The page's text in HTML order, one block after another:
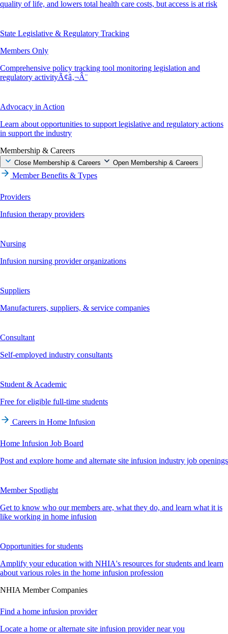
quality of life, and lowers total health care costs, but access is at risk
State Legislative & Regulatory Tracking
Members Only
Comprehensive policy tracking tool monitoring legislation and
regulatory activityÃ¢â‚¬Â¨
Advocacy in Action
Learn about opportunities to support legislative and regulatory actions
in support the industry
Membership & Careers
Close Membership & Careers Open Membership & Careers
Member Benefits & Types
Providers
Infusion therapy providers
Nursing
Infusion nursing provider organizations
Suppliers
Manufacturers, suppliers, & service companies
Consultant
Self-employed industry consultants
Student & Academic
Free for eligible full-time students
Careers in Home Infusion
Home Infusion Job Board
Post and explore home and alternate site infusion industry job openings
Member Spotlight
Get to know who our members are, what they do, and learn what it is
like working in home infusion
Opportunities for students
Amplify your education with NHIA's resources for students and learn
about various roles in the home infusion profession
NHIA Member Companies
Find a home infusion provider
Locate a home or alternate site infusion provider near you